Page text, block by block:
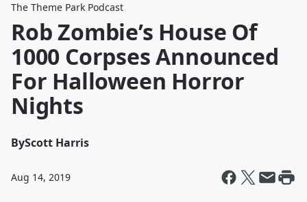
The Theme Park Podcast
Rob Zombie’s House Of
1000 Corpses Announced
For Halloween Horror
Nights
ByScott Harris
Aug 14, 2019